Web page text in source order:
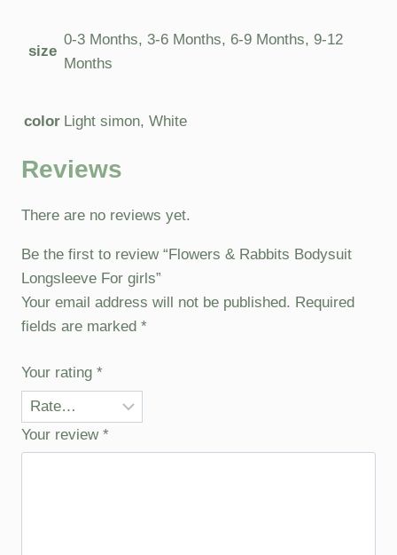
size
0-3 Months, 3-6 Months, 6-9 Months, 9-12
Months
color Light simon, White
Reviews
There are no reviews yet.
Be the first to review “Flowers & Rabbits Bodysuit
Longsleeve For girls”
Your email address will not be published. Required
fields are marked *
Your rating *
Your review *